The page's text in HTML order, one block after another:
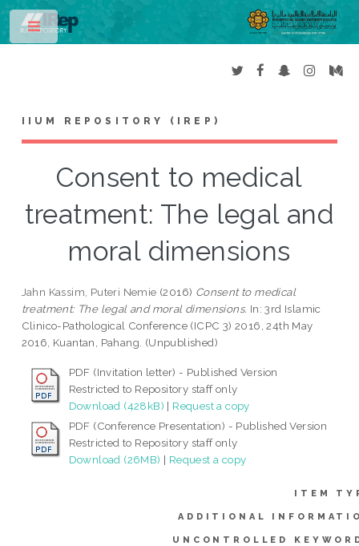
IIUM REPOSITORY (IREP)
Consent to medical
treatment: The legal and
moral dimensions
Jahn Kassim, Puteri Nemie (2016) Consent to medical
treatment: The legal and moral dimensions. In: 3rd Islamic
Clinico-Pathological Conference (ICPC 3) 2016, 24th May
2016, Kuantan, Pahang. (Unpublished)
PDF (Invitation letter) - Published Version
Restricted to Repository staff only
Download (428kB) | Request a copy
PDF (Conference Presentation) - Published Version
Restricted to Repository staff only
Download (26MB) | Request a copy
ITEM
ADDITIONAL
UNCONTROLLED
Toggle